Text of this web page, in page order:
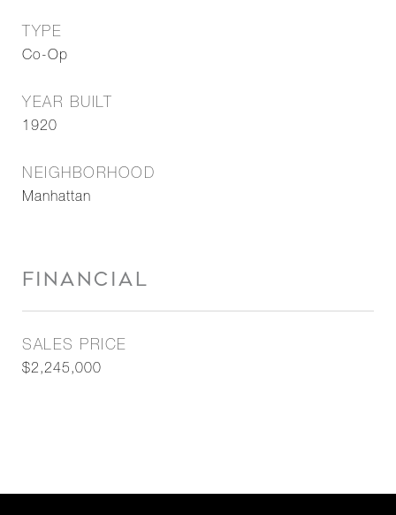
TYPE
Co-Op
YEAR BUILT
1920
NEIGHBORHOOD
Manhattan
FINANCIAL
SALES PRICE
$2,245,000